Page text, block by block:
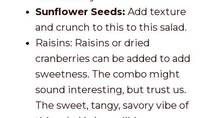
Sunflower Seeds: Add texture
and crunch to this to this salad.
Raisins: Raisins or dried
cranberries can be added to add
sweetness. The combo might
sound interesting, but trust us.
The sweet, tangy, savory vibe of